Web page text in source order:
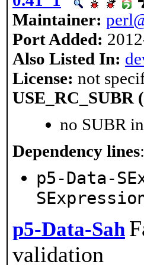
Maintainer:
Port Added:
Also Listed In:
License: not
USE_RC_SUBR
no SUBR
Dependency lines:
p5-Data-
p5-Data-Sah
validation